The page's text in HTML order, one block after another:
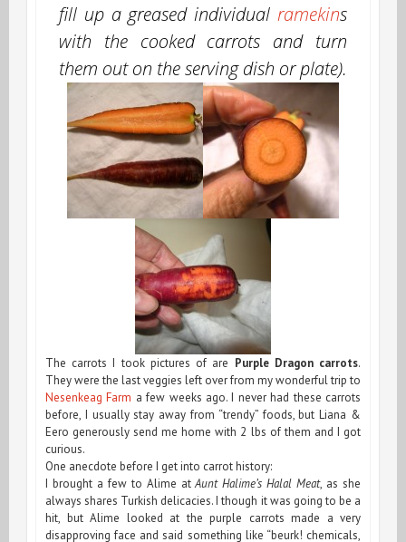
fill up a greased individual ramekins
with the cooked carrots and turn
them out on the serving dish or plate).
The carrots I took pictures of are Purple Dragon carrots.
They were the last veggies left over from my wonderful trip to
Nesenkeag Farm a few weeks ago. I never had these carrots
before, I usually stay away from “trendy” foods, but Liana &
Eero generously send me home with 2 lbs of them and I got
curious.
One anecdote before I get into carrot history:
I brought a few to Alime atAunt Halime’s Halal Meat, as she
always shares Turkish delicacies. I though it was going to be a
hit, but Alime looked at the purple carrots made a very
disapproving face and said something like “beurk! chemicals,